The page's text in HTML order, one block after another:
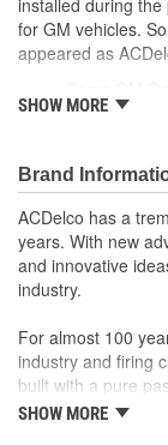
for GM vehicles.
appeared as
ACDelco GM
GM
your
GM
to integrate
SHOW MORE
Brand
ACDelco has a
years. With new
and innovative
industry.
For almost 100
industry and firing
built with a pure
it began as one
SHOW MORE